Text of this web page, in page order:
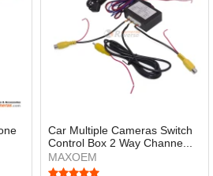
Car Multiple Cameras Switch
Control Box 2 Way Channe...
MAXOEM